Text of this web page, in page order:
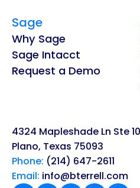
Sage
Why Sage
Sage Intacct
Request a Demo
4324 Mapleshade Ln Ste
Plano, Texas 75093
Phone: (214) 647-2611
Email: info@bterrell.com